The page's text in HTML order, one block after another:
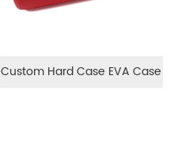
Custom Hard Case EVA Case